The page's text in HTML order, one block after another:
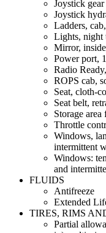
Joystick
Joystick
Ladders,
Lights, night
Mirror,
Power port,
Radio
ROPS cab,
Seat, cloth-
Seat belt,
Storage
Throttle
Windows,
intermittent
Windows:
and
FLUIDS
Antifreeze
Extended
TIRES, RIMS
Partial